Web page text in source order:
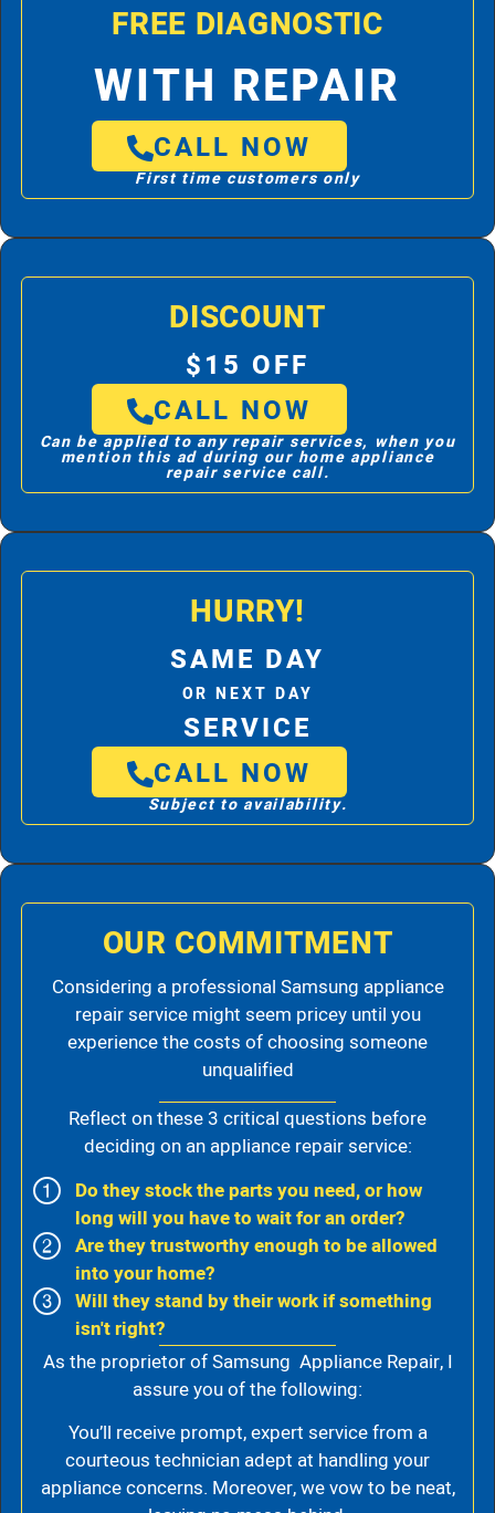
FREE DIAGNOSTIC
WITH REPAIR
CALL NOW
First time customers only
DISCOUNT
$15 OFF
CALL NOW
Can be applied to any repair services, when you
mention this ad during our home appliance
repair service call.
HURRY!
SAME DAY
OR NEXT DAY
SERVICE
CALL NOW
Subject to availability.
OUR COMMITMENT
Considering a professional Samsung appliance
repair service might seem pricey until you
experience the costs of choosing someone
unqualified
Reflect on these 3 critical questions before
deciding on an appliance repair service:
Do they stock the parts you need, or how
long will you have to wait for an order?
Are they trustworthy enough to be allowed
into your home?
Will they stand by their work if something
isn't right?
As the proprietor of Samsung Appliance Repair, I
assure you of the following:
You’ll receive prompt, expert service from a
courteous technician adept at handling your
appliance concerns. Moreover, we vow to be neat,